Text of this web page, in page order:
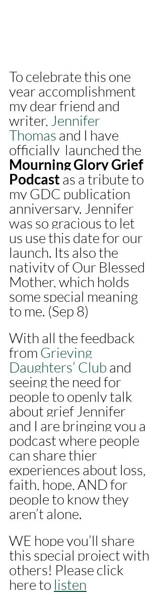
To celebrate this one
year accomplishment
my dear friend and
writer, Jennifer
Thomas and I have
officially  launched the
Mourning Glory Grief
Podcast as a tribute to
my GDC publication
anniversary. Jennifer
was so gracious to let
us use this date for our
launch. Its also the
nativity of Our Blessed
Mother, which holds
some special meaning
to me. (Sep 8)
With all the feedback
from Grieving
Daughters’ Club and
seeing the need for
people to openly talk
about grief Jennifer
and I are bringing you a
podcast where people
can share thier
experiences about loss,
faith, hope, AND for
people to know they
aren’t alone.
WE hope you’ll share
this special project with
others! Please click
here to listen